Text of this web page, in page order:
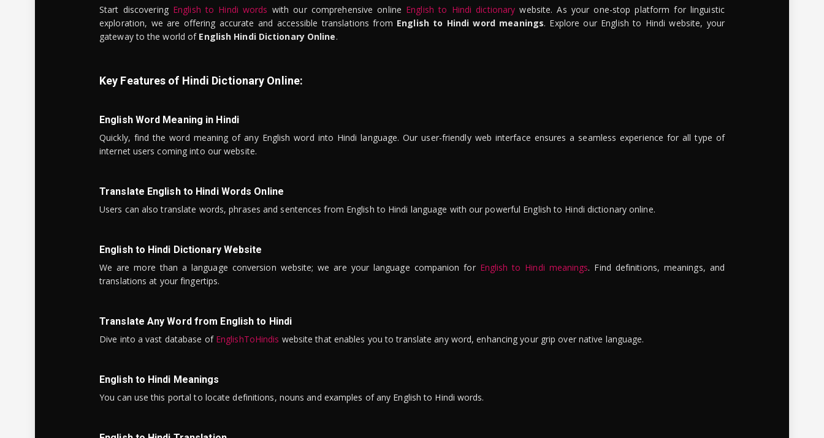
Start discovering English to Hindi words with our comprehensive online English to Hindi dictionary website. As your one-stop platform for linguistic
exploration, we are offering accurate and accessible translations from English to Hindi word meanings. Explore our English to Hindi website, your
gateway to the world of English Hindi Dictionary Online.
Key Features of Hindi Dictionary Online:
English Word Meaning in Hindi
Quickly, find the word meaning of any English word into Hindi language. Our user-friendly web interface ensures a seamless experience for all type of
internet users coming into our website.
Translate English to Hindi Words Online
Users can also translate words, phrases and sentences from English to Hindi language with our powerful English to Hindi dictionary online.
English to Hindi Dictionary Website
We are more than a language conversion website; we are your language companion for English to Hindi meanings. Find definitions, meanings, and
translations at your fingertips.
Translate Any Word from English to Hindi
Dive into a vast database of EnglishToHindis website that enables you to translate any word, enhancing your grip over native language.
English to Hindi Meanings
You can use this portal to locate definitions, nouns and examples of any English to Hindi words.